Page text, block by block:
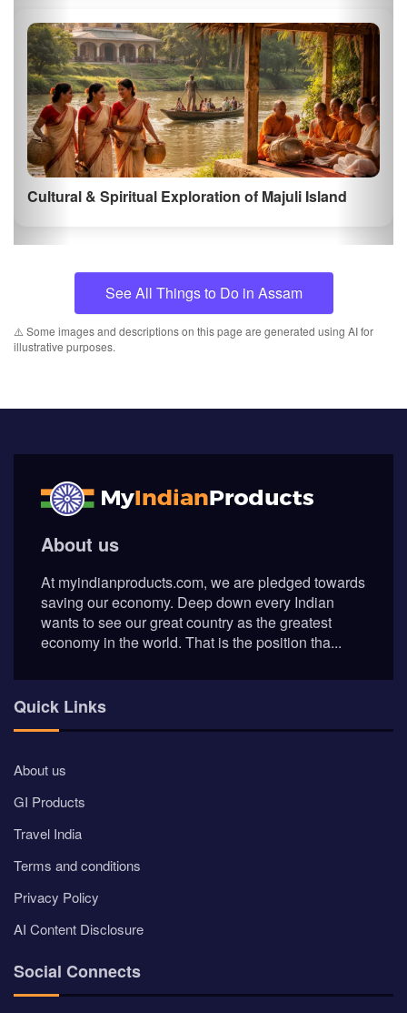
Majuli Island Cultural Tour
Explore Majuli, the worlds largest river island, known for its vibrant
culture and trad…
See All Things to Do in Assam
illustrative purposes.
At myindianproducts.com, we are pledged towards
saving our economy. Deep down every Indian
wants to see our great country as the greatest
economy in the world. That is the position tha...
Quick Links
GI Products
Travel India
Terms and conditions
Privacy Policy
AI Content Disclosure
Social Connects
Newsletter